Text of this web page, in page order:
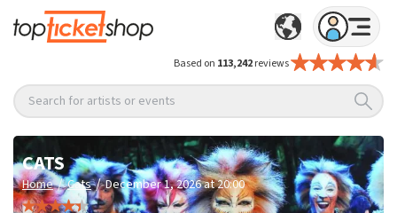
Based on 113,242reviews
Search for artists or events
CATS
Home / Cats / December 1, 2026 at 20:00